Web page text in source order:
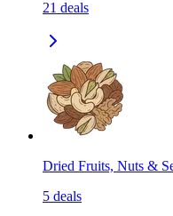
21 deals
Dried Fruits, Nuts &
5 deals